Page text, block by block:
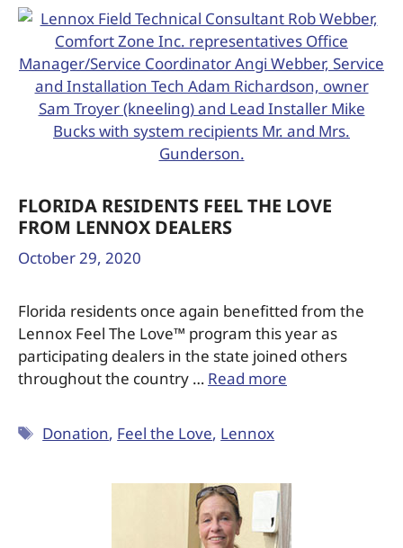
FLORIDA RESIDENTS FEEL THE LOVE
FROM LENNOX DEALERS
October 29, 2020
Florida residents once again benefitted from the
Lennox Feel The Love™ program this year as
participating dealers in the state joined others
throughout the country … Read more
Donation, Feel the Love, Lennox